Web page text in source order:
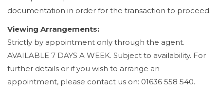
documentation in order for the transaction to proceed.
Viewing Arrangements:
Strictly by appointment only through the agent.
AVAILABLE 7 DAYS A WEEK. Subject to availability. For
further details or if you wish to arrange an
appointment, please contact us on: 01636 558 540.